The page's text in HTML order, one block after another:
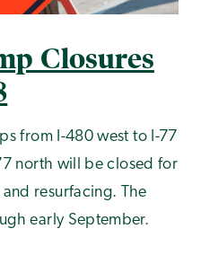
Closures
from I-480 west to I-77
north will be closed for
resurfacing. The
early September.